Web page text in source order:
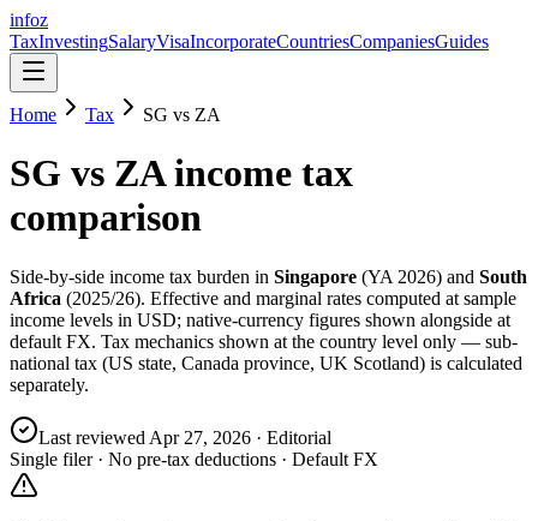
infoz
TaxInvestingSalaryVisaIncorporateCountriesCompaniesGuides
Home Tax SG vs ZA
SG vs ZAincome tax
comparison
Side-by-side income tax burden in Singapore (YA 2026) and South
Africa (2025/26). Effective and marginal rates computed at sample
income levels in USD; native-currency figures shown alongside at
default FX. Tax mechanics shown at the country level only — sub-
national tax (US state, Canada province, UK Scotland) is calculated
separately.
Last reviewed Apr 27, 2026 · Editorial
Single filer · No pre-tax deductions · Default FX